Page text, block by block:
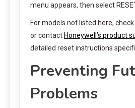
menu appears, then select
For models not listed here,
or contact Honeywell’s product
detailed reset instructions
Preventing
Problems